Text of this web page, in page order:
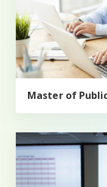
Master of
Master of Arts in